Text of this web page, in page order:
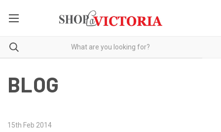
BLOG
15th Feb 2014